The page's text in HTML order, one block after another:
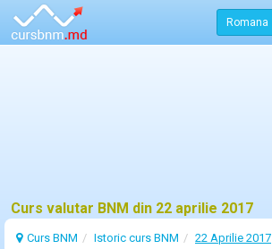
Romana
Curs valutar BNM din 22 aprilie 2017
Curs BNM Istoric curs BNM 22 Aprilie 2017